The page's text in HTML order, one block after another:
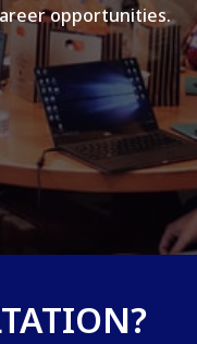
opportunities.